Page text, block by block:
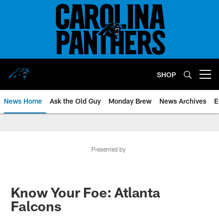
SHOP
News Home Ask the Old Guy Monday Brew News Archives
Presented by
Know Your Foe: Atlanta
Falcons